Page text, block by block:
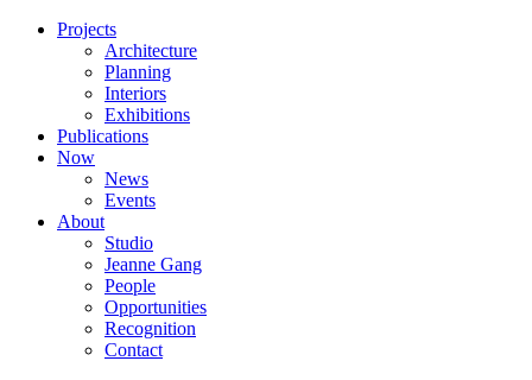
Projects
Architecture
Planning
Interiors
Exhibitions
Publications
Now
News
Events
About
Studio
Jeanne Gang
People
Opportunities
Recognition
Contact